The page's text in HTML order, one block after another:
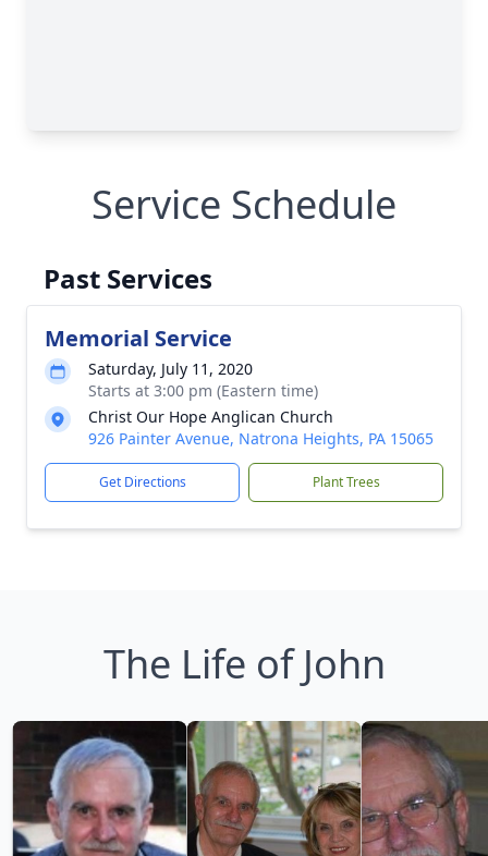
Service Schedule
Past Services
Memorial Service
Saturday, July 11, 2020
Starts at 3:00 pm (Eastern time)
Christ Our Hope Anglican Church
926 Painter Avenue, Natrona Heights, PA 15065
Get Directions Plant Trees
The Life of John